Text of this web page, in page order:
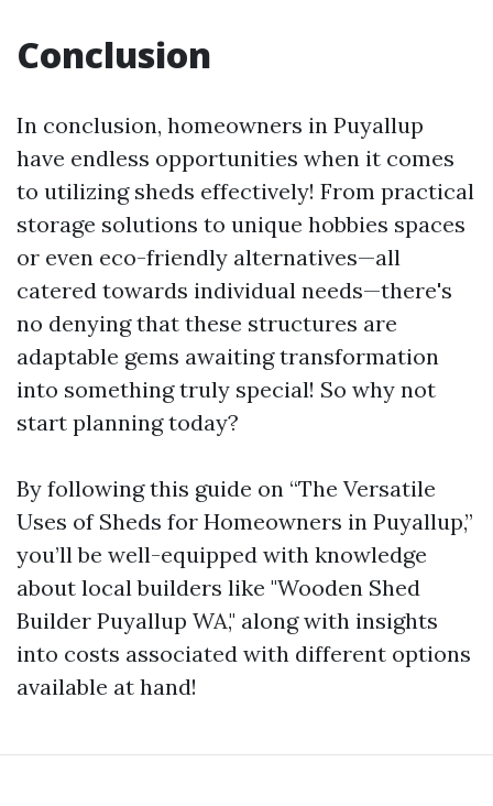
Conclusion
In conclusion, homeowners in Puyallup
have endless opportunities when it comes
to utilizing sheds effectively! From practical
storage solutions to unique hobbies spaces
or even eco-friendly alternatives—all
catered towards individual needs—there's
no denying that these structures are
adaptable gems awaiting transformation
into something truly special! So why not
start planning today?
By following this guide on “The Versatile
Uses of Sheds for Homeowners in Puyallup,”
you’ll be well-equipped with knowledge
about local builders like "Wooden Shed
Builder Puyallup WA," along with insights
into costs associated with different options
available at hand!